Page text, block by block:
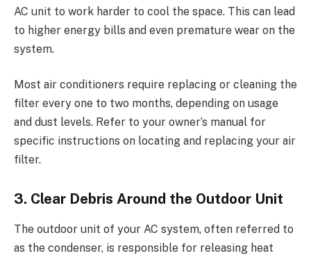
AC unit to work harder to cool the space. This can lead
to higher energy bills and even premature wear on the
system.
Most air conditioners require replacing or cleaning the
filter every one to two months, depending on usage
and dust levels. Refer to your owner’s manual for
specific instructions on locating and replacing your air
filter.
3. Clear Debris Around the Outdoor Unit
The outdoor unit of your AC system, often referred to
as the condenser, is responsible for releasing heat